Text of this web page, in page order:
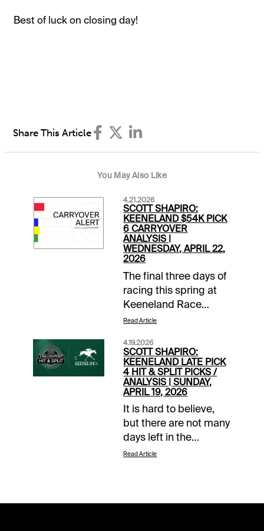
Best of luck on closing day!
Share This Article
You May Also Like
4.21.2026
SCOTT SHAPIRO:
KEENELAND $54K PICK
6 CARRYOVER
ANALYSIS |
WEDNESDAY, APRIL 22,
2026
The final three days of
racing this spring at
Keeneland Race
Course gets started
right, the 8-race
Wednesday card was
made even stronger
after no one was able
to connect the dots on
Sunday’s $1 Pick 6
sequence. That leaves
over $54k in free
money for
races. But wait, there
Read Article
4.19.2026
SCOTT SHAPIRO:
KEENELAND LATE PICK
4 HIT & SPLIT PICKS /
ANALYSIS | SUNDAY,
APRIL 19, 2026
It is hard to believe,
but there are not many
days left in the
Keeneland Spring
Read Article